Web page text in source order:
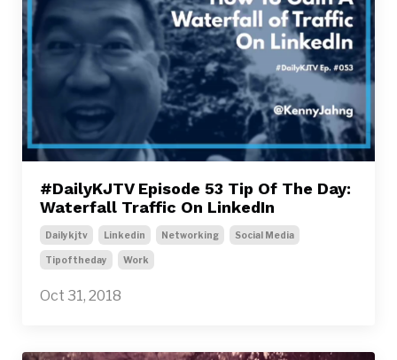
#DailyKJTV Episode 53 Tip Of The Day:
Waterfall Traffic On LinkedIn
Dailykjtv Linkedin Networking Social Media
Tipoftheday Work
Oct 31, 2018